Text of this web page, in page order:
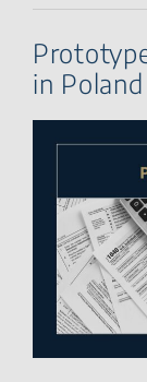
in Poland